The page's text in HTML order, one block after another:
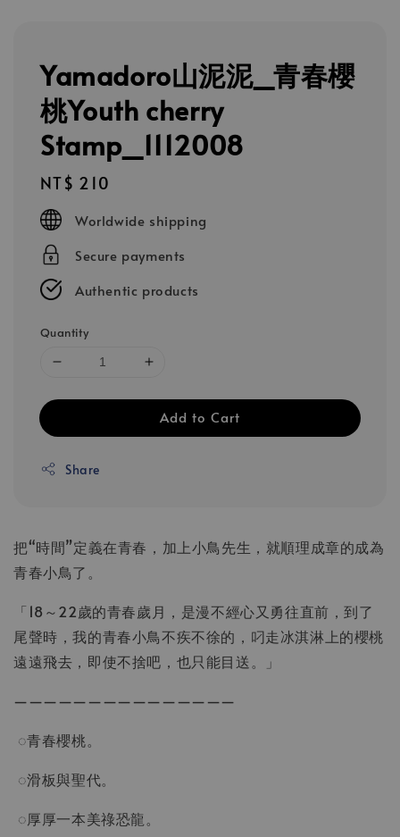
Yamadoro山泥泥_青春櫻
桃Youth cherry
Stamp_1112008
Regular
price
NT$ 210
Worldwide shipping
Secure payments
Authentic products
Quantity
Add to Cart
Share
把“時間”定義在青春，加上小鳥先生，就順理成章的成為
青春小鳥了。
「18～22歲的青春歲月，是漫不經心又勇往直前，到了
尾聲時，我的青春小鳥不疾不徐的，叼走冰淇淋上的櫻桃
遠遠飛去，即使不捨吧，也只能目送。」
———————————————
◌青春櫻桃。
◌滑板與聖代。
◌厚厚一本美祿恐龍。